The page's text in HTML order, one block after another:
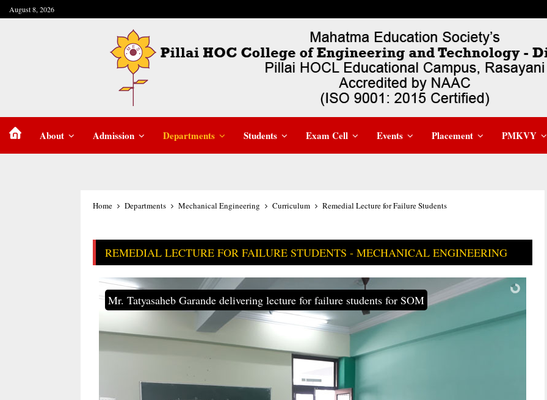
August 8, 2026
About Admission Departments Students Exam Cell Events Placement PMKVY
Home Departments Mechanical Engineering Curriculum Remedial Lecture for Failure Students
REMEDIAL LECTURE FOR FAILURE STUDENTS - MECHANICAL ENGINEERING
Mr. Tatyasaheb Garande delivering lecture for failure students for SOM